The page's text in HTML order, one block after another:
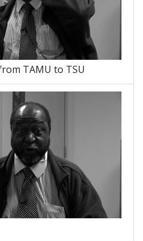
TAMU to TSU